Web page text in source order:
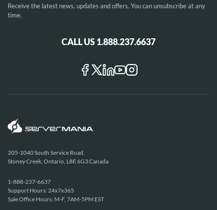
Receive the latest news, updates and offers. You can unsubscribe at any
time.
CALL US 1.888.237.6637
205-1040 South Service Road,
Stoney Creek, Ontario, L8E 6G3 Canada
1-888-237-6637
Support Hours: 24x7x365
Sale Office Hours: M-F, 7AM-5PM EST